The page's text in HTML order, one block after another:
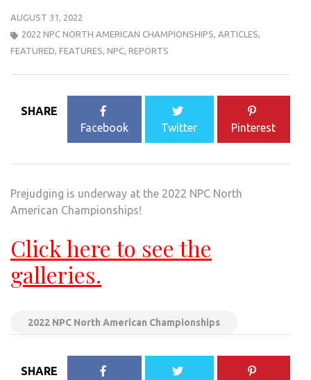
AUGUST 31, 2022
2022 NPC NORTH AMERICAN CHAMPIONSHIPS, ARTICLES,
FEATURED, FEATURES, NPC, REPORTS
SHARE
Facebook
Twitter Pinterest
Prejudging is underway at the 2022 NPC North
American Championships!
Click here to see the
galleries.
2022 NPC North American Championships
SHARE